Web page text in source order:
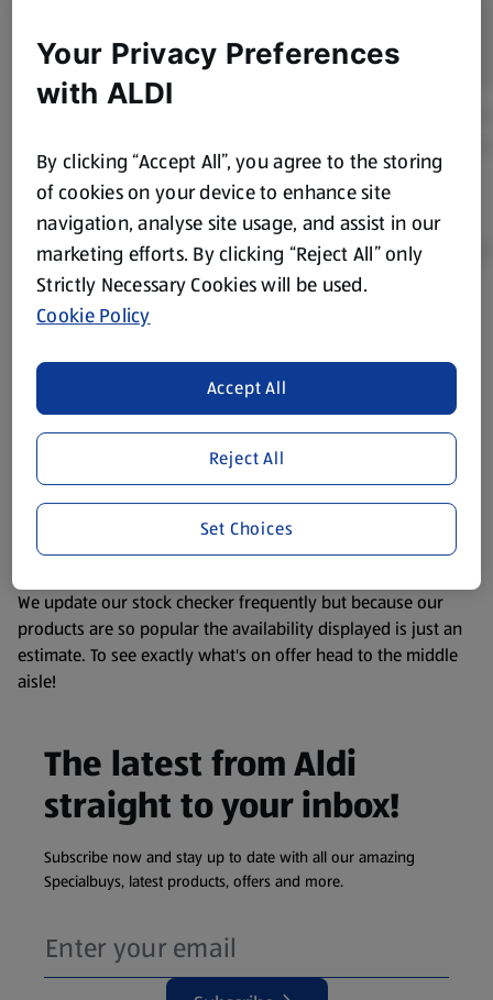
Product Disclaimer:
purposes only, to enhance your experience of the Aldi
website. We’ve tried our best to make sure everything is
accurate, but you should always read the label before
consuming or using the product. It’s also worth
remembering that our products and their ingredients are
liable to change at any time. If you need any specific
information about any of our Aldi-branded products, please
visit your local ALDI Store.
We update our stock checker frequently but because our
products are so popular the availability displayed is just an
estimate. To see exactly what's on offer head to the middle
aisle!
The latest from Aldi
straight to your inbox!
Subscribe now and stay up to date with all our amazing
Specialbuys, latest products, offers and more.
Your Privacy Preferences
with ALDI
By clicking “Accept All”, you agree to the storing
of cookies on your device to enhance site
navigation, analyse site usage, and assist in our
marketing efforts. By clicking “Reject All” only
Strictly Necessary Cookies will be used.
Cookie Policy
Reject All
Accept All
Set Choices